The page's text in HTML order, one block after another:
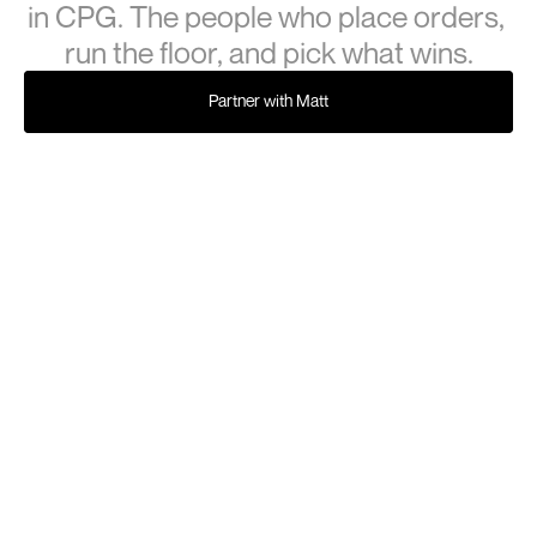
in CPG. The people who place orders,
run the floor, and pick what wins.
Partner with Matt